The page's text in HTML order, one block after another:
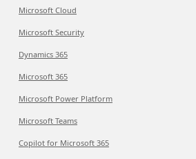
Microsoft Cloud
Microsoft Security
Dynamics 365
Microsoft 365
Microsoft Power Platform
Microsoft Teams
Copilot for Microsoft 365